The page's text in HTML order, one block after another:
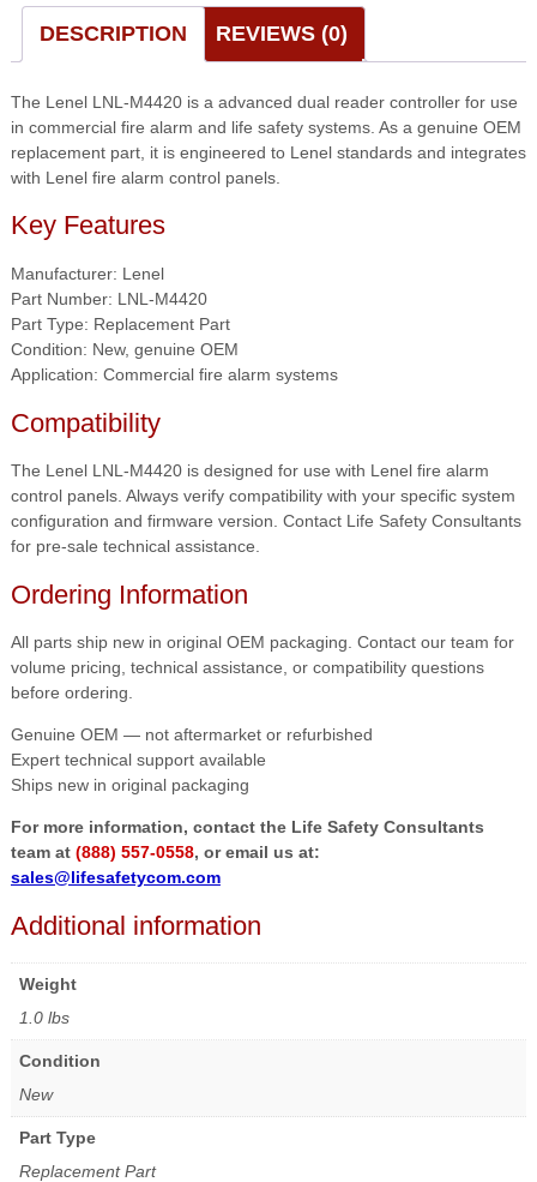
Controller
DESCRIPTION REVIEWS (0)
The Lenel LNL-M4420 is a advanced dual reader controller for use
in commercial fire alarm and life safety systems. As a genuine OEM
replacement part, it is engineered to Lenel standards and integrates
with Lenel fire alarm control panels.
Key Features
Manufacturer: Lenel
Part Number: LNL-M4420
Part Type: Replacement Part
Condition: New, genuine OEM
Application: Commercial fire alarm systems
Compatibility
The Lenel LNL-M4420 is designed for use with Lenel fire alarm
control panels. Always verify compatibility with your specific system
configuration and firmware version. Contact Life Safety Consultants
for pre-sale technical assistance.
Ordering Information
All parts ship new in original OEM packaging. Contact our team for
volume pricing, technical assistance, or compatibility questions
before ordering.
Genuine OEM — not aftermarket or refurbished
Expert technical support available
Ships new in original packaging
For more information, contact the Life Safety Consultants
team at (888) 557-0558, or email us at:
sales@lifesafetycom.com
Additional information
Weight
1.0 lbs
Condition
New
Part Type
Replacement Part